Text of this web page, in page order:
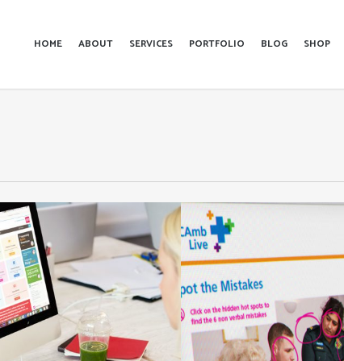
HOME ABOUT SERVICES PORTFOLIO BLOG SHOP